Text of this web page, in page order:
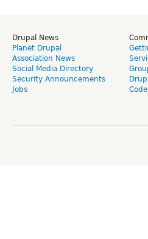
Drupal News
Planet Drupal
Association News
Social Media Directory
Security Announcements
Jobs